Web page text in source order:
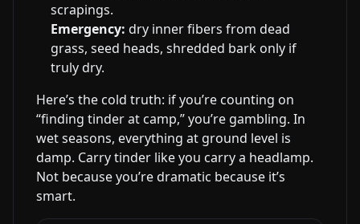
scrapings.
Emergency: dry inner fibers from dead
grass, seed heads, shredded bark only if
truly dry.
Here’s the cold truth: if you’re counting on
“finding tinder at camp,” you’re gambling. In
wet seasons, everything at ground level is
damp. Carry tinder like you carry a headlamp.
Not because you’re dramatic because it’s
smart.